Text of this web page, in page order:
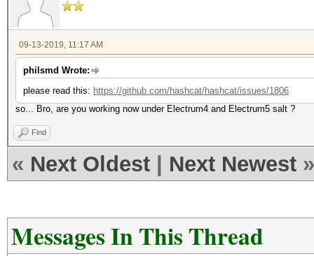
09-13-2019, 11:17 AM
philsmd Wrote:
please read this: https://github.com/hashcat/hashcat/issues/1806
so... Bro, are you working now under Electrum4 and Electrum5 salt ?
Find
« Next Oldest Next Newest »
Messages In This Thread